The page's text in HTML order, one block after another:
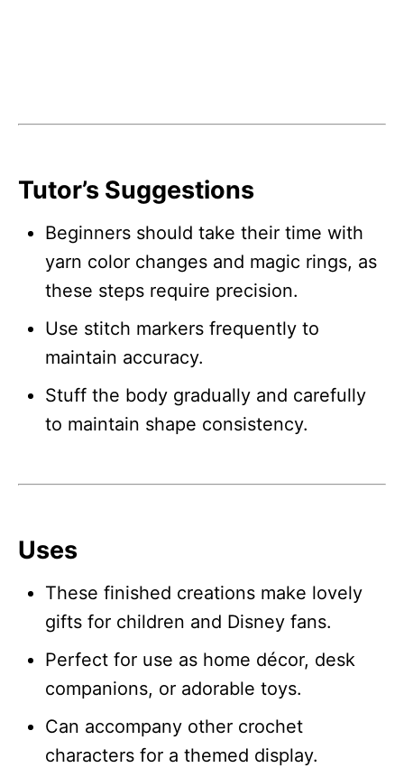
Tutor’s Suggestions
Beginners should take their time with
yarn color changes and magic rings, as
these steps require precision.
Use stitch markers frequently to
maintain accuracy.
Stuff the body gradually and carefully
to maintain shape consistency.
Uses
These finished creations make lovely
gifts for children and Disney fans.
Perfect for use as home décor, desk
companions, or adorable toys.
Can accompany other crochet
characters for a themed display.